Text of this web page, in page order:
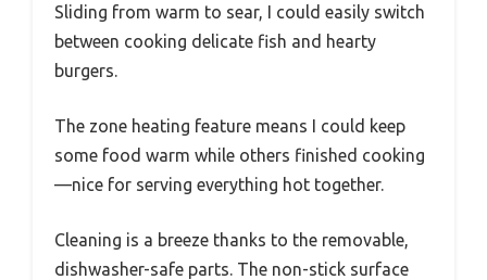
Sliding from warm to sear, I could easily switch
between cooking delicate fish and hearty
burgers.
The zone heating feature means I could keep
some food warm while others finished cooking
—nice for serving everything hot together.
Cleaning is a breeze thanks to the removable,
dishwasher-safe parts. The non-stick surface